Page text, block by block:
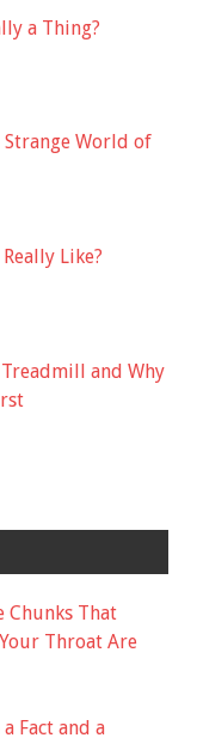
a Thing?
Strange World of
Like?
and Why
Chunks That
Throat Are
Fact and a